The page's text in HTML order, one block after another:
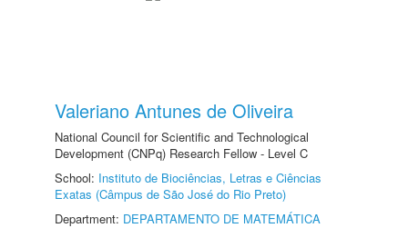
Valeriano Antunes de Oliveira
National Council for Scientific and Technological
Development (CNPq) Research Fellow - Level C
School: Instituto de Biociências, Letras e Ciências
Exatas (Câmpus de São José do Rio Preto)
Department: DEPARTAMENTO DE MATEMÁTICA